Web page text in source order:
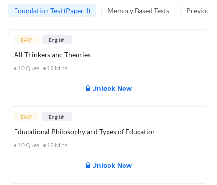
Foundation Test (Paper-I) Memory Based Tests Previous
EASY English
All Thinkers and Theories
10Ques 12 Mins
Unlock Now
EASY English
Educational Philosophy and Types of Education
10Ques 12 Mins
Unlock Now